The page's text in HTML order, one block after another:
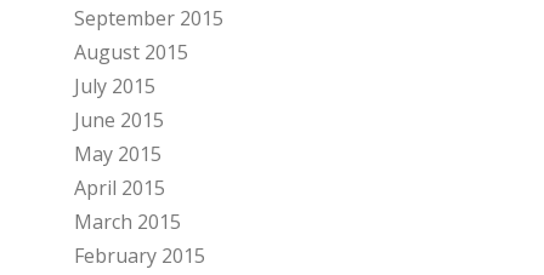
September 2015
August 2015
July 2015
June 2015
May 2015
April 2015
March 2015
February 2015